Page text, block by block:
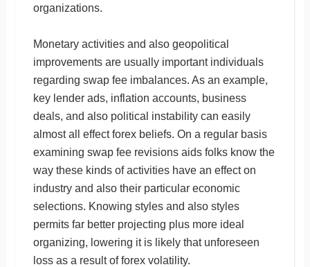
organizations.
Monetary activities and also geopolitical
improvements are usually important individuals
regarding swap fee imbalances. As an example,
key lender ads, inflation accounts, business
deals, and also political instability can easily
almost all effect forex beliefs. On a regular basis
examining swap fee revisions aids folks know the
way these kinds of activities have an effect on
industry and also their particular economic
selections. Knowing styles and also styles
permits far better projecting plus more ideal
organizing, lowering it is likely that unforeseen
loss as a result of forex volatility.